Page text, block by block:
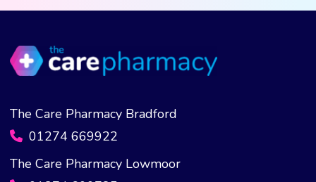
The Care Pharmacy Bradford
01274 669922
The Care Pharmacy Lowmoor